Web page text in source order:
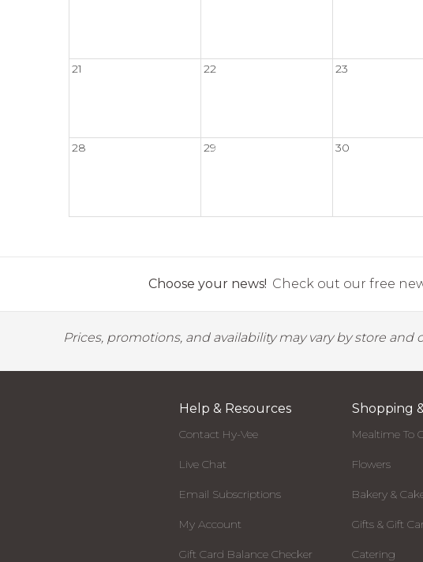
21 22 23
28 29 30
Choose your news! Check out our free
Prices, promotions, and availability may vary by store
Help & Resources
Contact Hy-Vee
Live Chat
Email Subscriptions
My Account
Gift Card Balance Checker
Shopping
Mealtime To
Flowers
Bakery &
Gifts & Gift
Catering